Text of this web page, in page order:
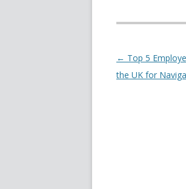
Post navigation
← Top 5
the UK for